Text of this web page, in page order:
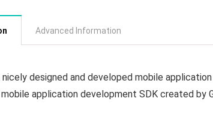
Advanced Information
nicely designed and developed mobile
application development SDK created by